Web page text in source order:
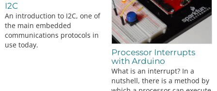
I2C
An introduction to I2C, one of
the main embedded
communications protocols in
use today.
Processor Interrupts
with Arduino
What is an interrupt? In a
nutshell, there is a method by